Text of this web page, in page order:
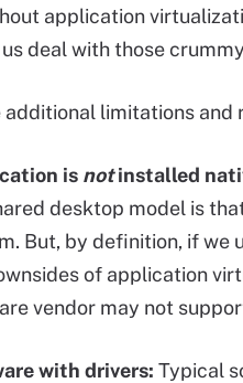
application
deal with those
additional limitations and
is notinstalled
desktop model is
But, by definition, if we
of application
vendor may not
with drivers: Typical